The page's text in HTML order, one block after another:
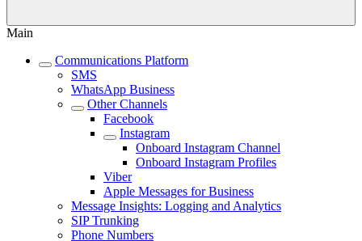
Main
Communications Platform
SMS
WhatsApp Business
Other Channels
Facebook
Instagram
Onboard Instagram Channel
Onboard Instagram Profiles
Viber
Apple Messages for Business
Message Insights: Logging and Analytics
SIP Trunking
Phone Numbers